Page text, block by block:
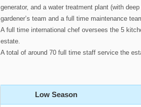
generator, and a water treatment plant (with
gardener’s team and a full time maintenance
A full time international chef oversees the 5
estate.
A total of around 70 full time staff service the
Low Season